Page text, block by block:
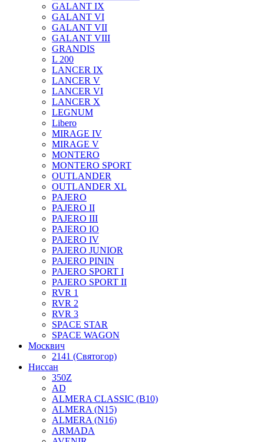
GALANT IX
GALANT VI
GALANT VII
GALANT VIII
GRANDIS
L 200
LANCER IX
LANCER V
LANCER VI
LANCER X
LEGNUM
Libero
MIRAGE IV
MIRAGE V
MONTERO
MONTERO SPORT
OUTLANDER
OUTLANDER XL
PAJERO
PAJERO II
PAJERO III
PAJERO IO
PAJERO IV
PAJERO JUNIOR
PAJERO PININ
PAJERO SPORT I
PAJERO SPORT II
RVR 1
RVR 2
RVR 3
SPACE STAR
SPACE WAGON
Москвич
2141 (Святогор)
Ниссан
350Z
AD
ALMERA CLASSIC (B10)
ALMERA (N15)
ALMERA (N16)
ARMADA